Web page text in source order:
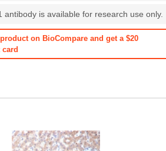
antibody is available for research use only.
on BioCompare and get a $20